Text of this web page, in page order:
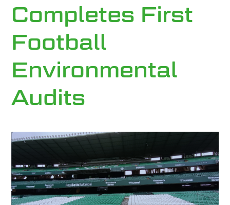
Completes First
Football
Environmental
Audits